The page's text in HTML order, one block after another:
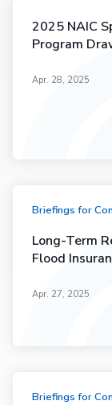
2025 NAIC
Program
Apr. 28, 2025
Briefings for
Long-Term
Flood
Apr. 27, 2025
Briefings for